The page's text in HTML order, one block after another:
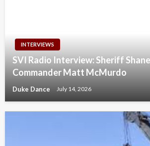
INTERVIEWS
SVI Radio Interview: Sheriff
Commander Matt McMurdo
Duke Dance July 14, 2026